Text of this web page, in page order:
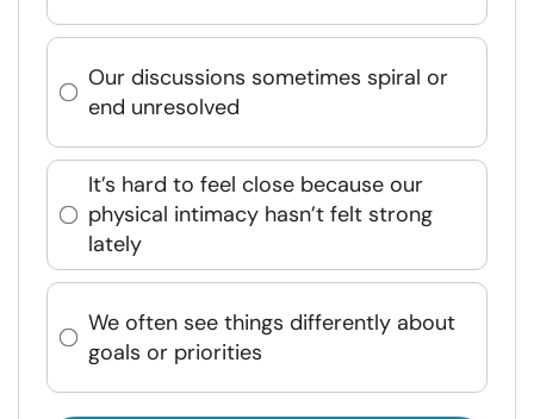
Our discussions sometimes spiral or
end unresolved
It’s hard to feel close because our
physical intimacy hasn’t felt strong
lately
We often see things differently about
goals or priorities